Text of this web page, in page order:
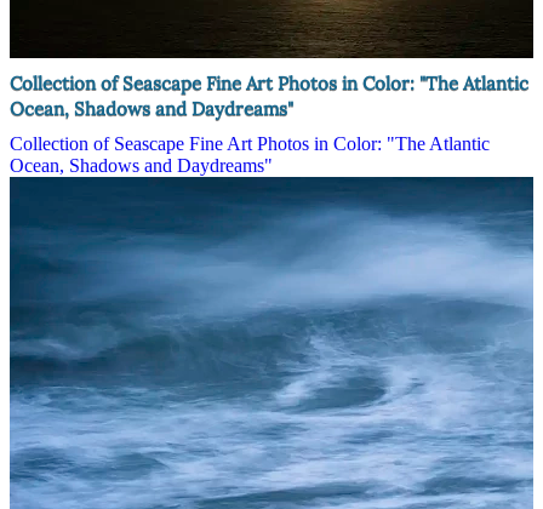
Collection of Seascape Fine Art Photos in Color: "The Atlantic
Ocean, Shadows and Daydreams"
Collection of Seascape Fine Art Photos in Color: "The Atlantic
Ocean, Shadows and Daydreams"